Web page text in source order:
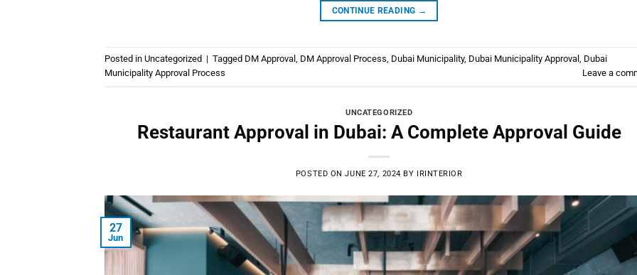
CONTINUE READING →
Posted in Uncategorized | Tagged DM Approval , DM Approval Process, Dubai Municipality, Dubai Municipality Approval , Dubai
Municipality Approval Process
Leave a
UNCATEGORIZED
Restaurant Approval in Dubai: A Complete Approval Guide
POSTED ONJUNE 27, 2024 BY IRINTERIOR
27
Jun